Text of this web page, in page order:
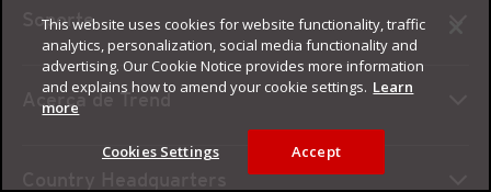
Soporte
Acerca de Trend
This website uses cookies for website functionality, traffic
analytics, personalization, social media functionality and
advertising. Our Cookie Notice provides more information
and explains how to amend your cookie settings. Learn
more
Cookies Settings Accept